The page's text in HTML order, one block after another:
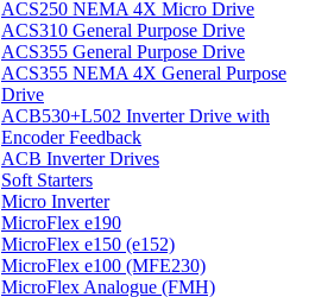
ACS250 NEMA 4X Micro Drive
ACS310 General Purpose Drive
ACS355 General Purpose Drive
ACS355 NEMA 4X General Purpose
Drive
ACB530+L502 Inverter Drive with
Encoder Feedback
ACB Inverter Drives
Soft Starters
Micro Inverter
MicroFlex e190
MicroFlex e150 (e152)
MicroFlex e100 (MFE230)
MicroFlex Analogue (FMH)